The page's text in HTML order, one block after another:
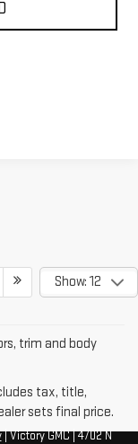
Show: 12
trim and body
tax, title,
sets final price.
| Victory GMC|4702 N